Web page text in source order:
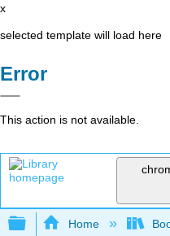
x
selected template will load here
Error
This action is not available.
Expand/
Home